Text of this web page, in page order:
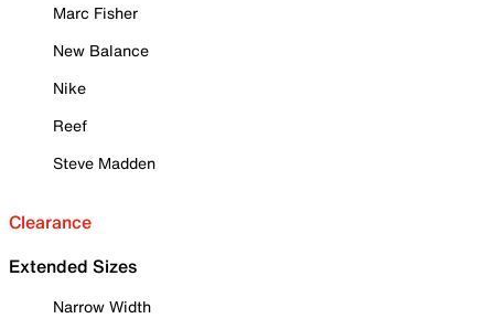
Marc Fisher
New Balance
Nike
Reef
Steve Madden
Clearance
Extended Sizes
Narrow Width